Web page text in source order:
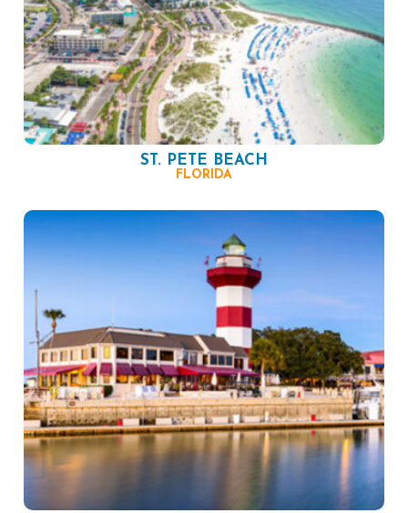
ST. PETE BEACH
FLORIDA